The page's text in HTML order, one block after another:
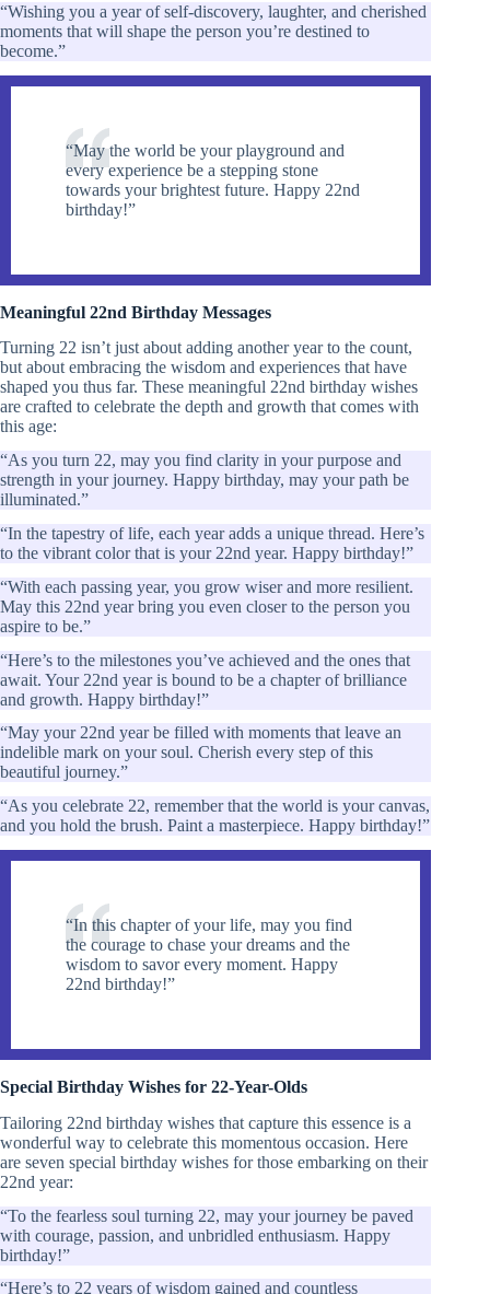
“Wishing you a year of self-discovery, laughter, and cherished
moments that will shape the person you’re destined to
become.”
“May the world be your playground and
every experience be a stepping stone
towards your brightest future. Happy 22nd
birthday!”
Meaningful 22nd Birthday Messages
Turning 22 isn’t just about adding another year to the count,
but about embracing the wisdom and experiences that have
shaped you thus far. These meaningful 22nd birthday wishes
are crafted to celebrate the depth and growth that comes with
this age:
“As you turn 22, may you find clarity in your purpose and
strength in your journey. Happy birthday, may your path be
illuminated.”
“In the tapestry of life, each year adds a unique thread. Here’s
to the vibrant color that is your 22nd year. Happy birthday!”
“With each passing year, you grow wiser and more resilient.
May this 22nd year bring you even closer to the person you
aspire to be.”
“Here’s to the milestones you’ve achieved and the ones that
await. Your 22nd year is bound to be a chapter of brilliance
and growth. Happy birthday!”
“May your 22nd year be filled with moments that leave an
indelible mark on your soul. Cherish every step of this
beautiful journey.”
“As you celebrate 22, remember that the world is your canvas,
and you hold the brush. Paint a masterpiece. Happy birthday!”
“In this chapter of your life, may you find
the courage to chase your dreams and the
wisdom to savor every moment. Happy
22nd birthday!”
Special Birthday Wishes for 22-Year-Olds
Tailoring 22nd birthday wishes that capture this essence is a
wonderful way to celebrate this momentous occasion. Here
are seven special birthday wishes for those embarking on their
22nd year:
“To the fearless soul turning 22, may your journey be paved
with courage, passion, and unbridled enthusiasm. Happy
birthday!”
“Here’s to 22 years of wisdom gained and countless